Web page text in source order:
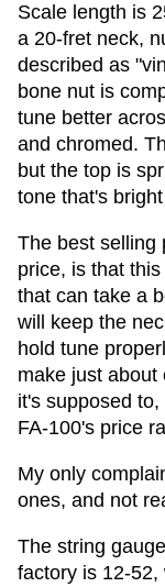
Scale length is
a 20-fret neck,
described as
bone nut is
tune better
and chromed.
but the top is
tone that's
The best selling
price, is that
that can take a
will keep the
hold tune
make just about
it's supposed
FA-100's price
My only
ones, and not
The string
factory is 12-